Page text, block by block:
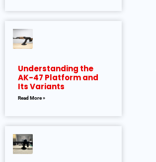
Understanding the
AK-47 Platform and
Its Variants
Read More »